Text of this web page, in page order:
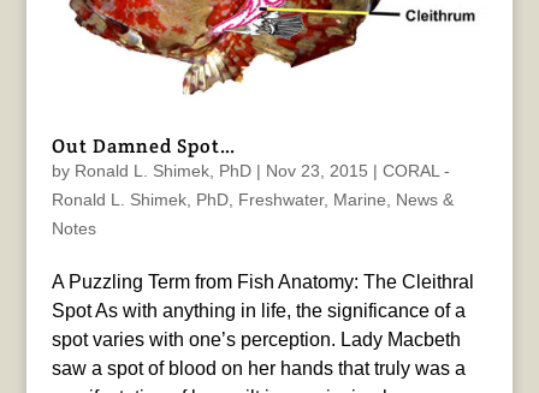
Out Damned Spot…
by Ronald L. Shimek, PhD| Nov 23, 2015 | CORAL -
Ronald L. Shimek, PhD, Freshwater, Marine
News &
Notes
A Puzzling Term from Fish Anatomy: The Cleithral
Spot As with anything in life, the significance of a
spot varies with one’s perception. Lady Macbeth
saw a spot of blood on her hands that truly was a